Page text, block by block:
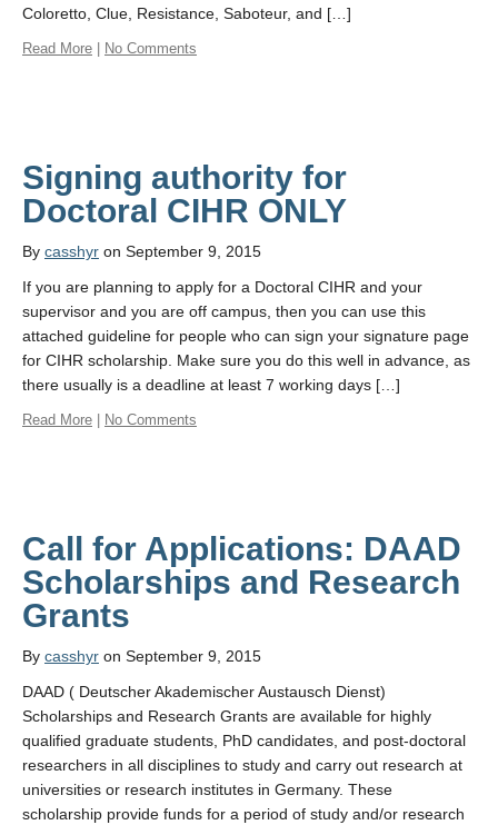
Coloretto, Clue, Resistance, Saboteur, and […]
Read More No Comments
Signing authority for
By casshyr on September 9, 2015
If you are planning to apply for a Doctoral CIHR and your
supervisor and you are off campus, then you can use this
attached guideline for people who can sign your signature page
for CIHR scholarship. Make sure you do this well in advance, as
there usually is a deadline at least 7 working days […]
Read More No Comments
Call for Applications: DAAD
Scholarships and Research
By casshyr on September 9, 2015
DAAD ( Deutscher Akademischer Austausch Dienst)
Scholarships and Research Grants are available for highly
qualified graduate students, PhD candidates, and post-doctoral
researchers in all disciplines to study and carry out research at
universities or research institutes in Germany. These
scholarship provide funds for a period of study and/or research